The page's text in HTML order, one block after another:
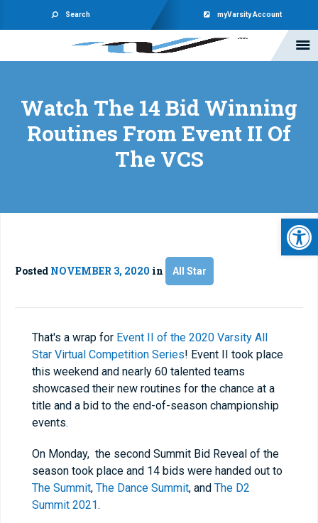
Search myVarsity Account
Watch The 14 Bid Winning
Routines From Event II Of
The VCS
Posted NOVEMBER 3, 2020 in All Star
That's a wrap for Event II of the 2020 Varsity All
Star Virtual Competition Series! Event II took place
this weekend and nearly 60 talented teams
showcased their new routines for the chance at a
title and a bid to the end-of-season championship
events.
On Monday, the second Summit Bid Reveal of the
season took place and 14 bids were handed out to
The Summit, The Dance Summit, and The D2
Summit 2021.